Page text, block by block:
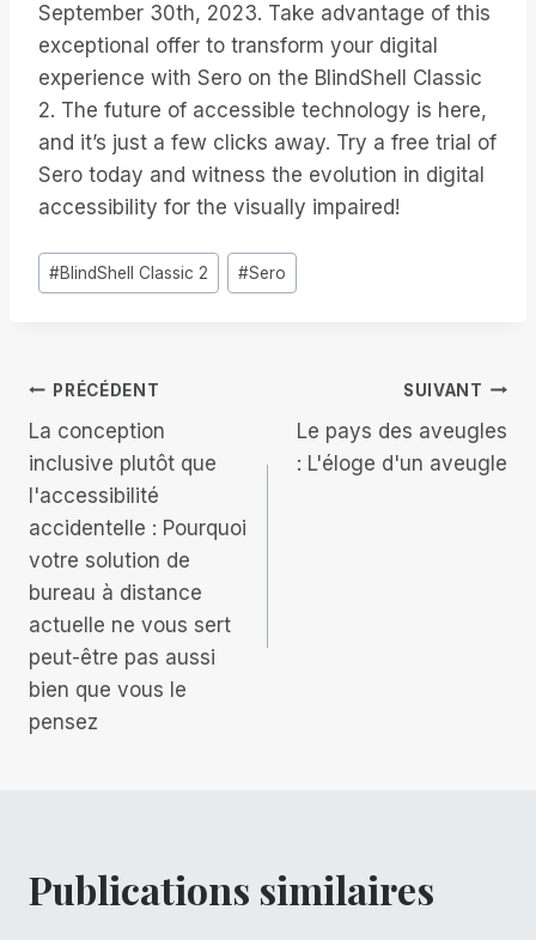
September 30th, 2023. Take advantage of this
exceptional offer to transform your digital
experience with Sero on the BlindShell Classic
2. The future of accessible technology is here,
and it’s just a few clicks away. Try a free trial of
Sero today and witness the evolution in digital
accessibility for the visually impaired!
Étiquettes
de
#BlindShell Classic 2 #Sero
Navigation
de
l’article
PRÉCÉDENT
La conception
inclusive plutôt que
l'accessibilité
accidentelle : Pourquoi
votre solution de
bureau à distance
actuelle ne vous sert
peut-être pas aussi
bien que vous le
pensez
SUIVANT
Le pays des aveugles
: L'éloge d'un aveugle
Publications similaires